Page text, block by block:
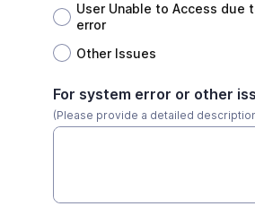
User Unable to Access due
error
Other Issues
For system error or other
(Please provide a detailed